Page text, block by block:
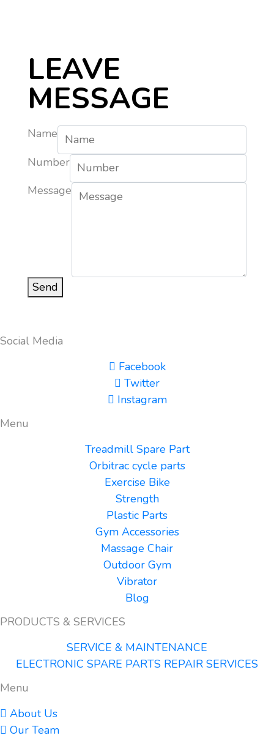
LEAVE
MESSAGE
Name
Number
Message
Send
Social Media
Facebook
Twitter
Instagram
Menu
Treadmill Spare Part
Orbitrac cycle parts
Exercise Bike
Strength
Plastic Parts
Gym Accessories
Massage Chair
Outdoor Gym
Vibrator
Blog
PRODUCTS & SERVICES
SERVICE & MAINTENANCE
ELECTRONIC SPARE PARTS REPAIR SERVICES
Menu
About Us
Our Team